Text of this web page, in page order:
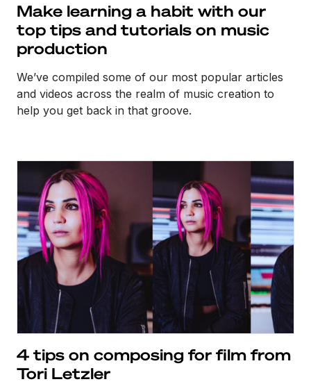
Make learning a habit with our
top tips and tutorials on music
production
We’ve compiled some of our most popular articles
and videos across the realm of music creation to
help you get back in that groove.
4 tips on composing for film from
Tori Letzler